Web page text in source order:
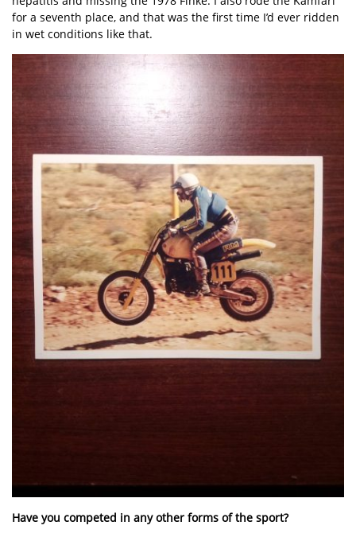
for a seventh place, and that was the first time I’d ever ridden
in wet conditions like that.
Have you competed in any other forms of the sport?